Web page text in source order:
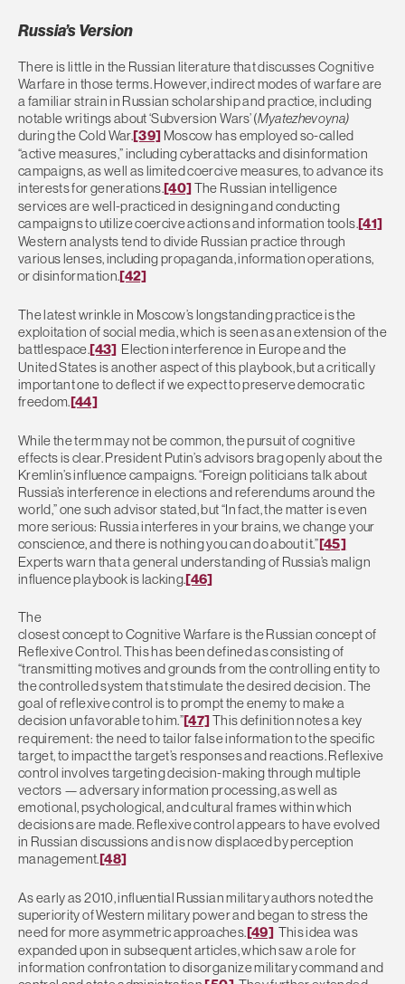
Russia’s Version
There is little in the Russian literature that discusses Cognitive
Warfare in those terms. However, indirect modes of warfare are
a familiar strain in Russian scholarship and practice, including
notable writings about ‘Subversion Wars’ (Myatezhevoyna)
during the Cold War.[39] Moscow has employed so-called
“active measures,” including cyberattacks and disinformation
campaigns, as well as limited coercive measures, to advance its
interests for generations.[40]The Russian intelligence
services are well-practiced in designing and conducting
campaigns to utilize coercive actions and information tools.[41]
Western analysts tend to divide Russian practice through
various lenses, including propaganda, information operations,
or disinformation.[42]
The latest wrinkle in Moscow’s longstanding practice is the
exploitation of social media, which is seen as an extension of the
battlespace.[43] Election interference in Europe and the
United States is another aspect of this playbook, but a critically
important one to deflect if we expect to preserve democratic
freedom.[44]
While the term may not be common, the pursuit of cognitive
effects is clear. President Putin’s advisors brag openly about the
Kremlin’s influence campaigns. “Foreign politicians talk about
Russia’s interference in elections and referendums around the
world,” one such advisor stated, but “In fact, the matter is even
more serious: Russia interferes in your brains, we change your
conscience, and there is nothing you can do about it.”[45]
Experts warn that a general understanding of Russia’s malign
influence playbook is lacking.[46]
The
closest concept to Cognitive Warfare is the Russian concept of
Reflexive Control. This has been defined as consisting of
“transmitting motives and grounds from the controlling entity to
the controlled system that stimulate the desired decision. The
goal of reflexive control is to prompt the enemy to make a
decision unfavorable to him.”[47]This definition notes a key
requirement: the need to tailor false information to the specific
target, to impact the target’s responses and reactions. Reflexive
control involves targeting decision-making through multiple
vectors — adversary information processing, as well as
emotional, psychological, and cultural frames within which
decisions are made. Reflexive control appears to have evolved
in Russian discussions and is now displaced by perception
management.[48]
As early as 2010, influential Russian military authors noted the
superiority of Western military power and began to stress the
need for more asymmetric approaches.[49]This idea was
expanded upon in subsequent articles, which saw a role for
information confrontation to disorganize military command and